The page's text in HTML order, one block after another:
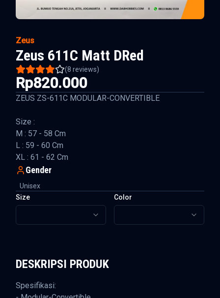
Zeus
Zeus 611C Matt DRed
(8 reviews)
Rp820.000
ZEUS ZS-611C MODULAR-CONVERTIBLE
Size :
M : 57 - 58 Cm
L : 59 - 60 Cm
XL : 61 - 62 Cm
Gender
Unisex
Size
Color
DESKRIPSI PRODUK
Spesifikasi: